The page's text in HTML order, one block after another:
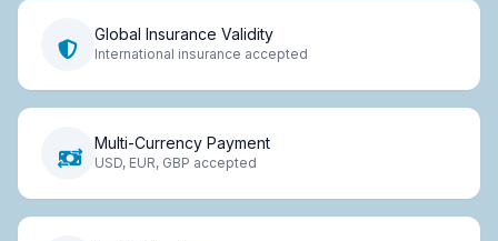
Global Insurance Validity
International insurance accepted
Multi-Currency Payment
USD, EUR, GBP accepted